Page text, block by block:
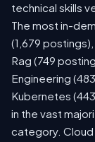
technical skills
The most in-
(1,679
Rag (749
Engineering
Kubernetes
in the vast
category. Cloud